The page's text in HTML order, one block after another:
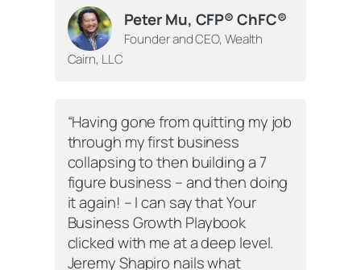
Peter Mu, CFP® ChFC®
Founder and CEO, Wealth
Cairn, LLC
“Having gone from quitting my job
through my first business
collapsing to then building a 7
figure business – and then doing
it again! – I can say thatYour
Business Growth Playbook
clicked with me at a deep level.
Jeremy Shapiro nails what